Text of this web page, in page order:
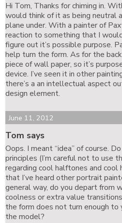
Hi Tom, Thanks for chiming in.
would think of it as being neutral
plane under. With a painter of
reaction to something that I
figure out it’s possible purpose.
help turn the form. As for the
piece of wall paper, so it’s
device. I’ve seen it in other
there’s a an intellectual aspect
design element.
Tom says
June 11, 2012
Oops. I meant “idea” of course.
principles (I’m careful not to use
regarding cool halftones and
that I’ve heard other portrait
general way, do you depart from
coolness or extra value
the form does not turn enough to
the model?